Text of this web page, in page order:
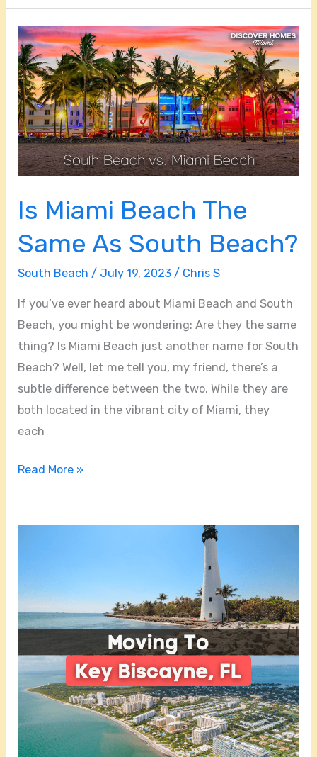
Is Miami Beach The
Same As South Beach?
South Beach / July 19, 2023/ Chris S
If you’ve ever heard about Miami Beach and South
Beach, you might be wondering: Are they the same
thing? Is Miami Beach just another name for South
Beach? Well, let me tell you, my friend, there’s a
subtle difference between the two. While they are
both located in the vibrant city of Miami, they
each
Is
Miami
Beach
The
Same
As
South
Read More »
A
Good
To
Live?